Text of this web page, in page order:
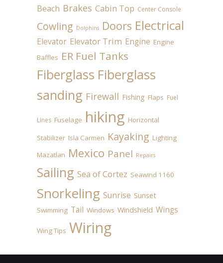
Beach Brakes Cabin Top Center Console
Cowling Dolphins Doors Electrical
Elevator Elevator Trim Engine Engine
Baffles ER Fuel Tanks
Fiberglass Fiberglass
sanding Firewall Fishing Flaps Fuel
Lines Fuselage hiking Horizontal
Stabilizer Isla Carmen Kayaking Lighting
Mazatlan Mexico Panel Repairs
Sailing Sea of Cortez Seawind 1160
Snorkeling Sunrise Sunset
Swimming Tail Windows Windshield Wings
Wing Tips Wiring